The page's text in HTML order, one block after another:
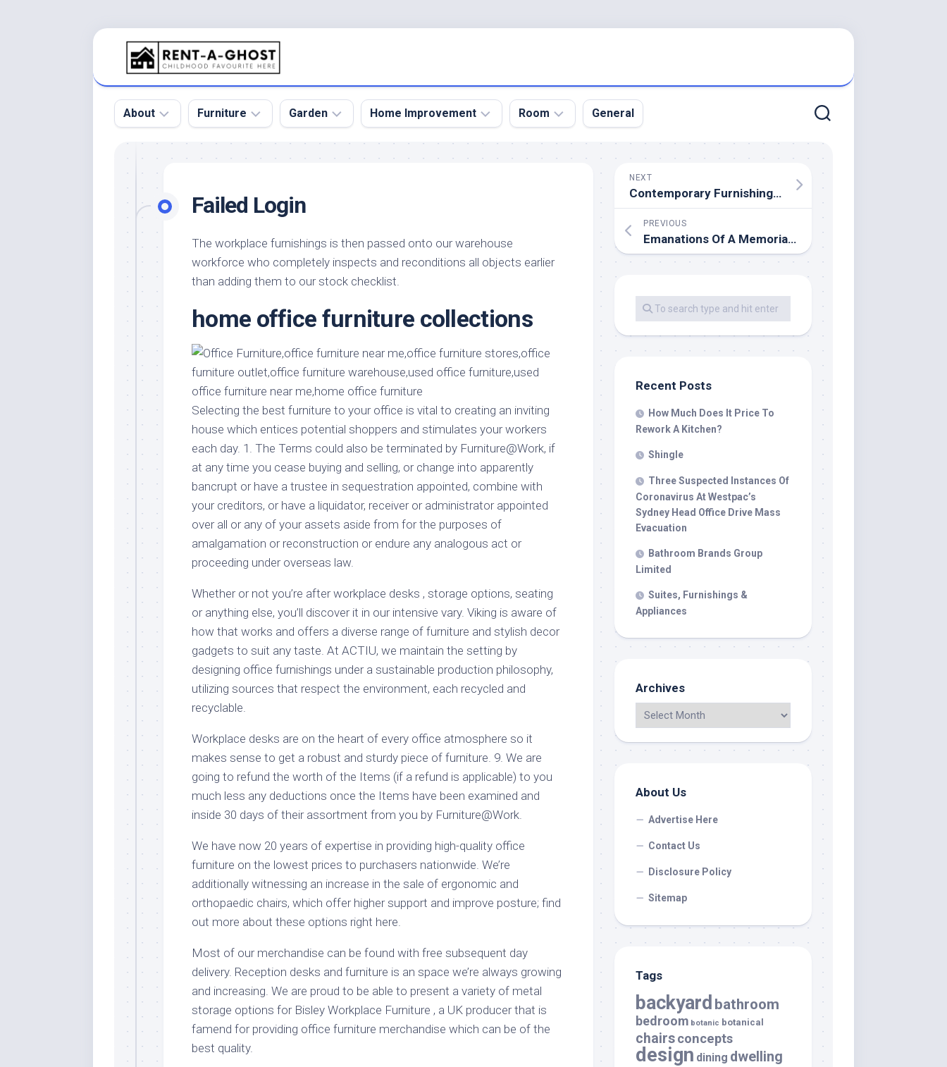
About
Pool
Roof
Home
Product
and
Services
Furniture
Sofa
Tables
Furniture
Design
Stores
Furniture
Home
Furniture
Furniture
Modern
Furniture
Office
Furniture
Garden
Botanical
Garden
Garden
Design
Ornaments
Indoor
Plants
Small
Garden
Home Improvement
Home
Remodel
Kitchen
Remodeling
Remodeling
Ideas
Renovation
Contractor
Room
Room
Room
Living
Office
Warehouse
General
Failed Login
The workplace furnishings is then passed onto our warehouse
workforce who completely inspects and reconditions all objects earlier
than adding them to our stock checklist.
home office furniture collections
Selecting the best furniture to your office is vital to creating an inviting
house which entices potential shoppers and stimulates your workers
each day. 1. The Terms could also be terminated by Furniture@Work, if
at any time you cease buying and selling, or change into apparently
bancrupt or have a trustee in sequestration appointed, combine with
your creditors, or have a liquidator, receiver or administrator appointed
over all or any of your assets aside from for the purposes of
amalgamation or reconstruction or endure any analogous act or
proceeding under overseas law.
Whether or not you’re after workplace desks , storage options, seating
or anything else, you’ll discover it in our intensive vary. Viking is aware of
how that works and offers a diverse range of furniture and stylish decor
gadgets to suit any taste. At ACTIU, we maintain the setting by
designing office furnishings under a sustainable production philosophy,
utilizing sources that respect the environment, each recycled and
recyclable.
Workplace desks are on the heart of every office atmosphere so it
makes sense to get a robust and sturdy piece of furniture. 9. We are
going to refund the worth of the Items (if a refund is applicable) to you
much less any deductions once the Items have been examined and
inside 30 days of their assortment from you by Furniture@Work.
We have now 20 years of expertise in providing high-quality office
furniture on the lowest prices to purchasers nationwide. We’re
additionally witnessing an increase in the sale of ergonomic and
orthopaedic chairs, which offer higher support and improve posture; find
out more about these options right here.
Most of our merchandise can be found with free subsequent day
delivery. Reception desks and furniture is an space we’re always growing
and increasing. We are proud to be able to present a variety of metal
storage options for Bisley Workplace Furniture , a UK producer that is
famend for providing office furniture merchandise which can be of the
best quality.
NEXT
Contemporary Furnishings NJ & NY
PREVIOUS
Emanations Of A Memorialization Attendent On The Passing Of Mujer De Negocios Elaine Kaufmann,
Recent Posts
How Much Does It Price To
Rework A Kitchen?
Shingle
Three Suspected Instances Of
Coronavirus At Westpac’s
Sydney Head Office Drive Mass
Evacuation
Bathroom Brands Group
Limited
Suites, Furnishings &
Appliances
Archives
About Us
Advertise Here
Contact Us
Disclosure Policy
Sitemap
Tags
backyard bathroom
bedroom botanic botanical
chairsconcepts
design dining dwelling